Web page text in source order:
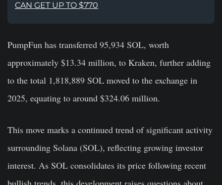
CAN GET UP TO $770
PumpFun has transferred 95,934 SOL, worth
approximately $13.34 million, to Kraken, further adding
to the total 1,818,889 SOL moved to the exchange in
2025, equating to around $324.06 million.
This move marks a continued trend of significant activity
surrounding Solana (SOL), reflecting growing investor
interest. As SOL consolidates its price following recent